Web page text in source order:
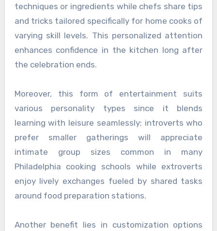
techniques or ingredients while chefs share tips
and tricks tailored specifically for home cooks of
varying skill levels. This personalized attention
enhances confidence in the kitchen long after
the celebration ends.
Moreover, this form of entertainment suits
various personality types since it blends
learning with leisure seamlessly; introverts who
prefer smaller gatherings will appreciate
intimate group sizes common in many
Philadelphia cooking schools while extroverts
enjoy lively exchanges fueled by shared tasks
around food preparation stations.
Another benefit lies in customization options